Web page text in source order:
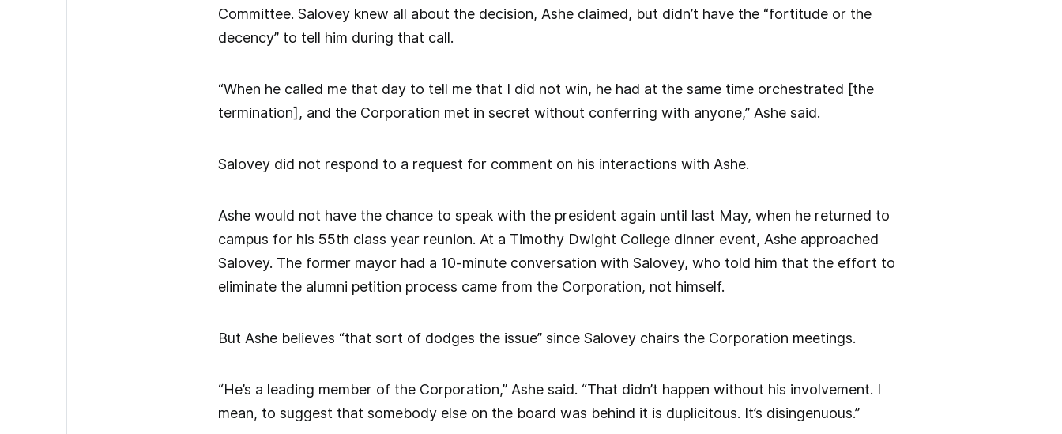
Committee. Salovey knew all about the decision, Ashe claimed, but didn’t have the “fortitude or the
decency” to tell him during that call.
“When he called me that day to tell me that I did not win, he had at the same time orchestrated [the
termination], and the Corporation met in secret without conferring with anyone,” Ashe said.
Salovey did not respond to a request for comment on his interactions with Ashe.
Ashe would not have the chance to speak with the president again until last May, when he returned to
campus for his 55th class year reunion. At a Timothy Dwight College dinner event, Ashe approached
Salovey. The former mayor had a 10-minute conversation with Salovey, who told him that the effort to
eliminate the alumni petition process came from the Corporation, not himself.
But Ashe believes “that sort of dodges the issue” since Salovey chairs the Corporation meetings.
“He’s a leading member of the Corporation,” Ashe said. “That didn’t happen without his involvement. I
mean, to suggest that somebody else on the board was behind it is duplicitous. It’s disingenuous.”